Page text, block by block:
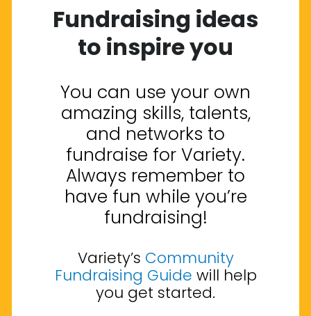
Fundraising ideas
to inspire you
You can use your own
amazing skills, talents,
and networks to
fundraise for Variety.
Always remember to
have fun while you’re
fundraising!
Variety’s Community
Fundraising Guide will help
you get started.